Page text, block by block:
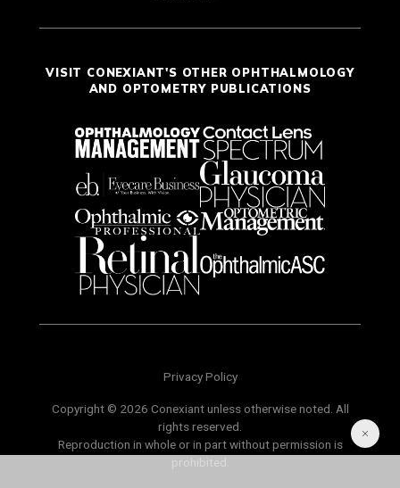
VISIT CONEXIANT'S OTHER OPHTHALMOLOGY
AND OPTOMETRY PUBLICATIONS
Privacy Policy
Copyright © 2026 Conexiant unless otherwise noted. All
rights reserved.
Reproduction in whole or in part without permission is
prohibited.